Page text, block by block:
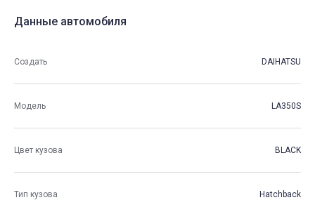
Данные автомобиля
Создать DAIHATSU
Модель LA350S
Цвет кузова BLACK
Тип кузова Hatchback